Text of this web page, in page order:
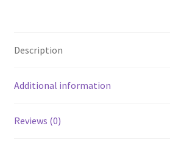
Doily
Wedding
30cm
Description
Additional information
Reviews (0)